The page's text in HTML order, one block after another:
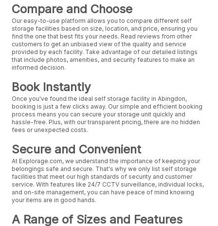
Compare and Choose
Our easy-to-use platform allows you to compare different self
storage facilities based on size, location, and price, ensuring you
find the one that best fits your needs. Read reviews from other
customers to get an unbiased view of the quality and service
provided by each facility. Take advantage of our detailed listings
that include photos, amenities, and security features to make an
informed decision.
Book Instantly
Once you've found the ideal self storage facility in Abingdon,
booking is just a few clicks away. Our simple and efficient booking
process means you can secure your storage unit quickly and
hassle-free. Plus, with our transparent pricing, there are no hidden
fees or unexpected costs.
Secure and Convenient
At Explorage.com, we understand the importance of keeping your
belongings safe and secure. That's why we only list self storage
facilities that meet our high standards of security and customer
service. With features like 24/7 CCTV surveillance, individual locks,
and on-site management, you can have peace of mind knowing
your items are in good hands.
A Range of Sizes and Features